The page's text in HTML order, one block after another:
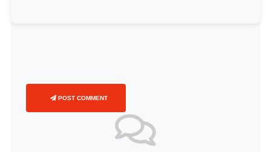
POST COMMENT